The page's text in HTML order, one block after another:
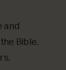
and
Bible.